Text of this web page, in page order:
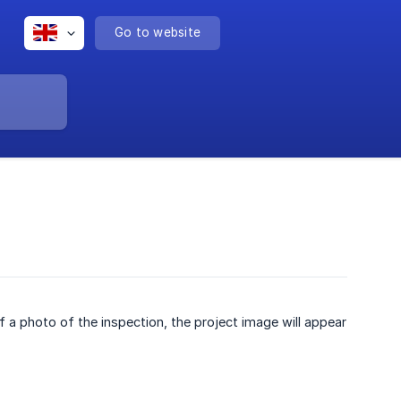
Go to website
a photo of the inspection, the project image will appear